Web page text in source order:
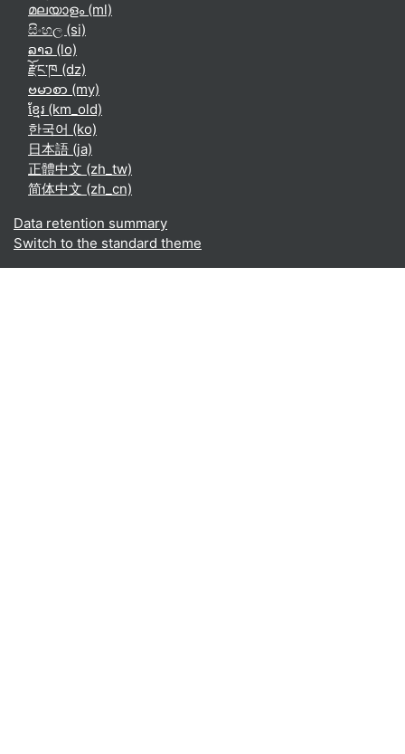
മലയാളം ‎(ml)‎
සිංහල ‎(si)‎
ລາວ ‎(lo)‎
རྫོང་ཁ ‎(dz)‎
ဗမာစာ ‎(my)‎
ខ្មែរ ‎(km_old)‎
한국어 ‎(ko)‎
日本語 ‎(ja)‎
正體中文 ‎(zh_tw)‎
简体中文 ‎(zh_cn)‎
Data retention summary
Switch to the standard theme